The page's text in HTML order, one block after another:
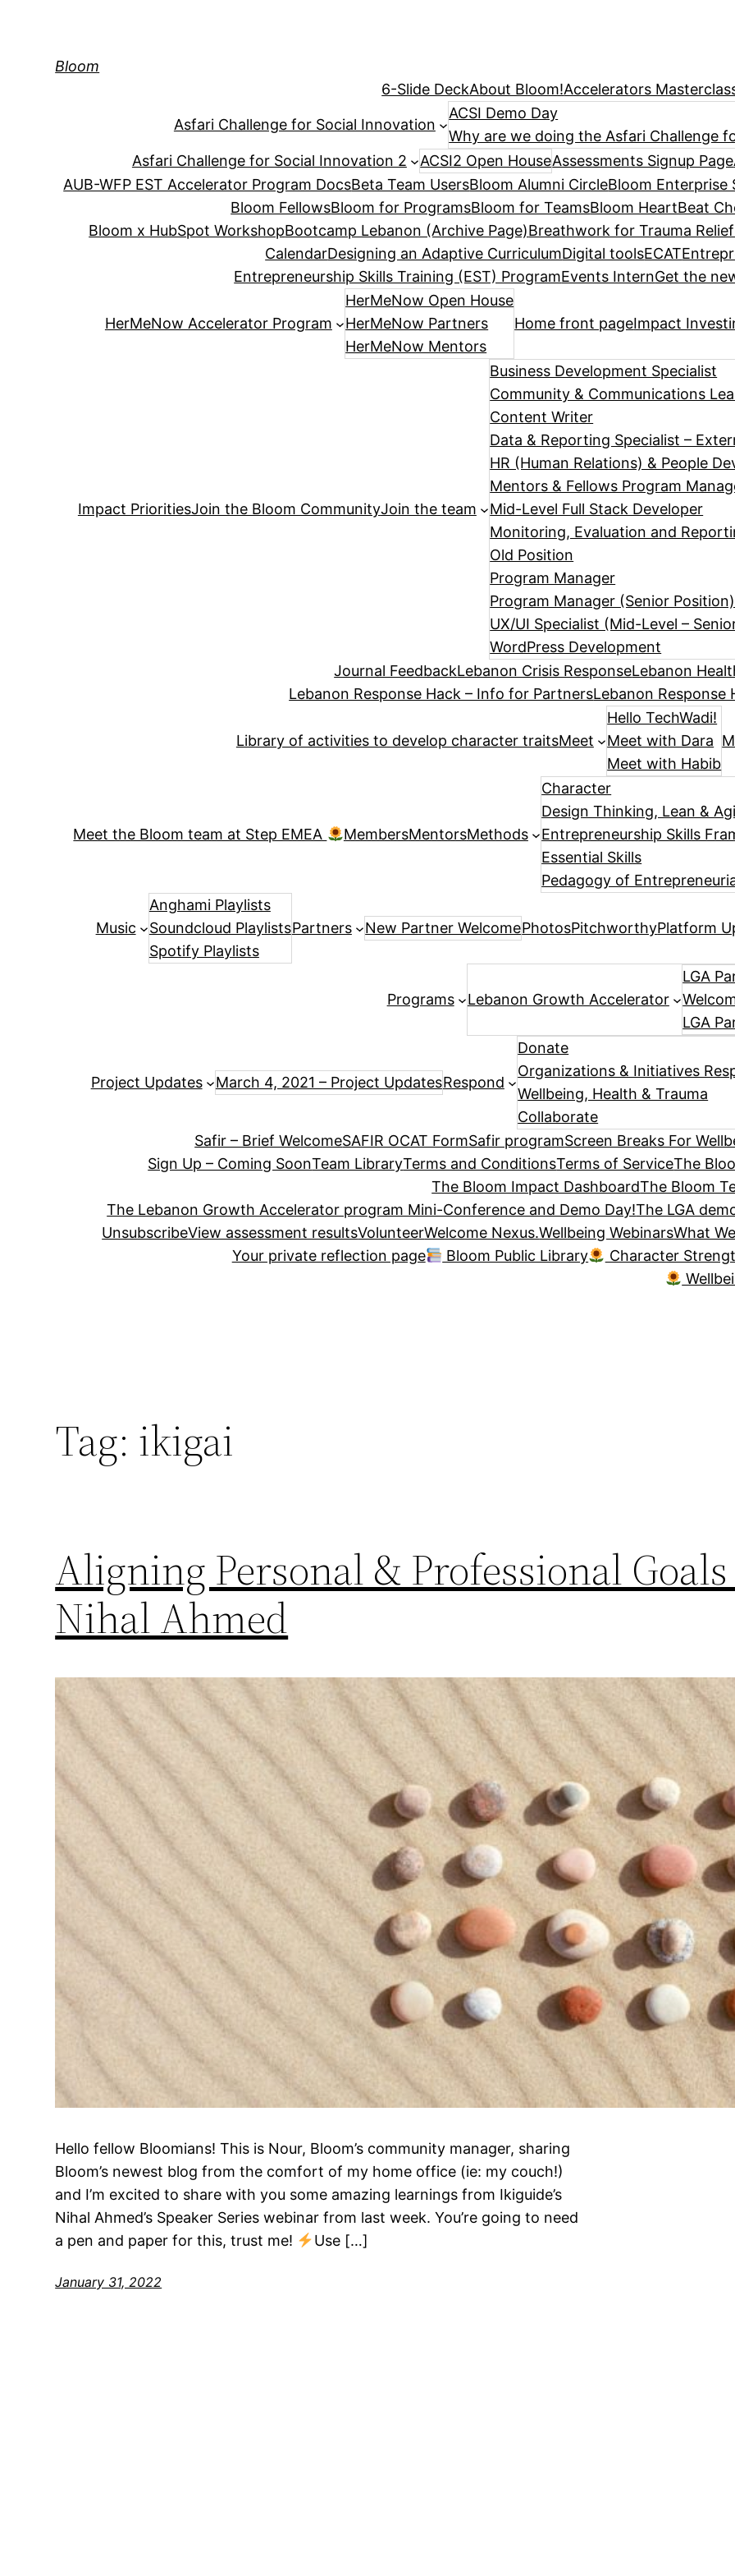
Bloom
6-Slide DeckAbout Bloom!Accelerators
Asfari Challenge for Social Innovation
ACSI Demo Day
Why are we doing the Asfari Challenge
Asfari Challenge for Social Innovation 2
ACSI2 Open HouseAssessments Signup Page
AUB-WFP EST Accelerator Program DocsBeta Team UsersBloom Alumni CircleBloom Enterprise
Bloom FellowsBloom for ProgramsBloom for TeamsBloom HeartBeat
Bloom x HubSpot WorkshopBootcamp Lebanon (Archive Page)Breathwork for Trauma
CalendarDesigning an Adaptive CurriculumDigital toolsECAT
Entrepreneurship Skills Training (EST) ProgramEvents InternGet the
HerMeNow Accelerator Program
HerMeNow Open House
HerMeNow Partners
HerMeNow Mentors
Home front pageImpact
Impact PrioritiesJoin the Bloom CommunityJoin the team
Business Development Specialist
Community & Communications
Content Writer
Data & Reporting Specialist –
HR (Human Relations) & People
Mentors & Fellows Program
Mid-Level Full Stack Developer
Monitoring, Evaluation and
Old Position
Program Manager
Program Manager (Senior Position)
UX/UI Specialist (Mid-Level –
WordPress Development
Journal FeedbackLebanon Crisis ResponseLebanon
Lebanon Response Hack – Info for PartnersLebanon Response
Library of activities to develop character traitsMeet
Hello TechWadi!
Meet with Dara
Meet with Habib
Meet the Bloom team at Step EMEA MembersMentorsMethods
Character
Design Thinking, Lean &
Entrepreneurship Skills
Essential Skills
Pedagogy of
Music
Anghami Playlists
Soundcloud Playlists
Spotify Playlists
Partners New Partner WelcomePhotosPitchworthyPlatform
Programs Lebanon Growth Accelerator
LGA
LGA
Project Updates March 4, 2021 – Project UpdatesRespond
Donate
Organizations & Initiatives
Wellbeing, Health & Trauma
Collaborate
Safir – Brief WelcomeSAFIR OCAT FormSafir programScreen Breaks For
Sign Up – Coming SoonTeam LibraryTerms and ConditionsTerms of ServiceThe
The Bloom Impact DashboardThe Bloom
The Lebanon Growth Accelerator program Mini-Conference and Demo Day!The LGA
UnsubscribeView assessment resultsVolunteerWelcome Nexus.Wellbeing WebinarsWhat
Your private reflection page
Bloom Public Library
Character
Tag: ikigai
Aligning Personal & Professional
Nihal Ahmed
Hello fellow Bloomians! This is Nour, Bloom’s community manager, sharing
Bloom’s newest blog from the comfort of my home office (ie: my couch!)
and I’m excited to share with you some amazing learnings from Ikiguide’s
Nihal Ahmed’s Speaker Series webinar from last week. You’re going to need
a pen and paper for this, trust me!
Use […]
January 31, 2022